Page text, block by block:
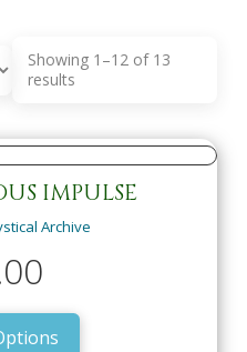
Showing 1–12 of 13
results
IMPULSE
Archive